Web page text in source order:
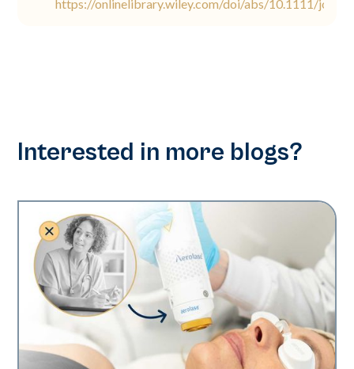
https://onlinelibrary.wiley.com/doi/abs/10.1111/
Interested in more blogs?